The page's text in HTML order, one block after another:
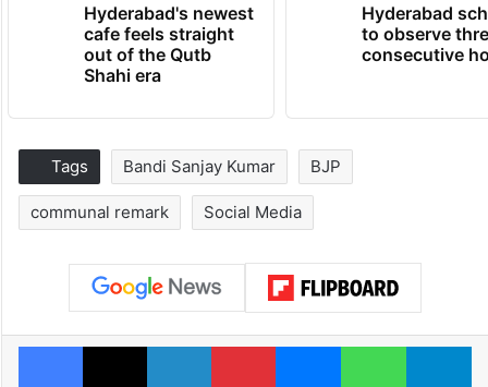
Hyderabad's newest
cafe feels straight
out of the Qutb
Shahi era
Hyderabad
to observe
consecutive
Tags Bandi Sanjay Kumar BJP
communal remark Social Media
Facebook
X LinkedInPinterestMessengerWhatsApp